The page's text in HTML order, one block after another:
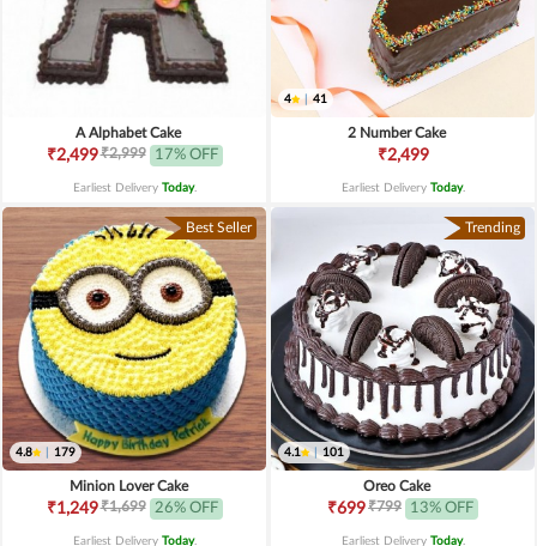
A Alphabet Cake
₹2,499₹2,999 17% OFF
Earliest Delivery Today.
4 | 41
2 Number Cake
₹2,499
Earliest Delivery Today.
Best Seller
4.8 179
Minion Lover Cake
₹1,249₹1,699 26% OFF
Earliest Delivery Today.
Trending
4.1 | 101
Oreo Cake
₹699₹799 13% OFF
Earliest Delivery Today.